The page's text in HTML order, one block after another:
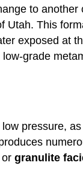
to another
This
exposed at
grade
pressure,
or granulite